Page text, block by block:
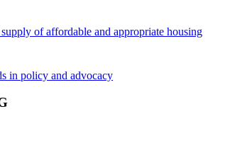
of affordable and appropriate housing
in policy and advocacy